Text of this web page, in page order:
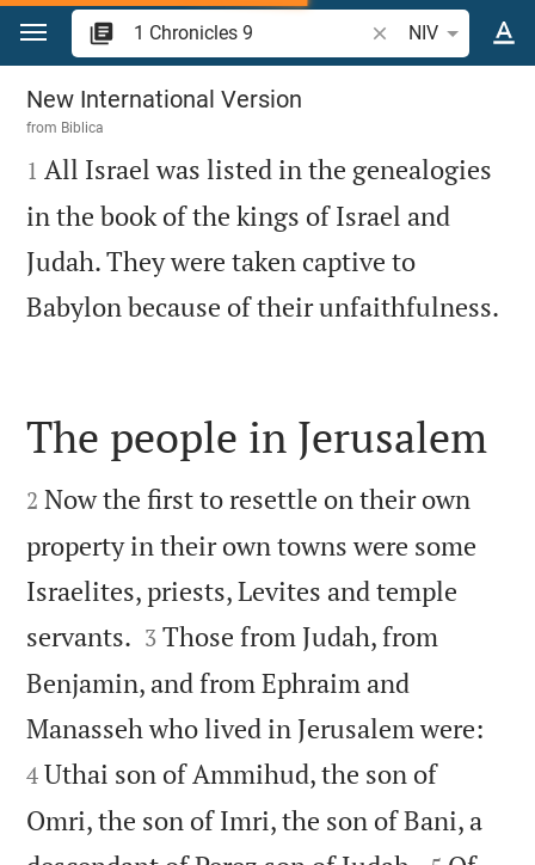
Jump to content
Search Bible verse
NIV
1 Chronicles 9
New International Version
from Biblica

1 All Israel was listed in the genealogies
in the book of the kings of Israel and
Judah. They were taken captive to
Babylon because of their unfaithfulness.

The people in Jerusalem

2 Now the first to resettle on their own
property in their own towns were some
Israelites, priests, Levites and temple
servants. 

3 Those from Judah, from
Benjamin, and from Ephraim and
Manasseh who lived in Jerusalem were:
4 Uthai son of Ammihud, the son of
Omri, the son of Imri, the son of Bani, a